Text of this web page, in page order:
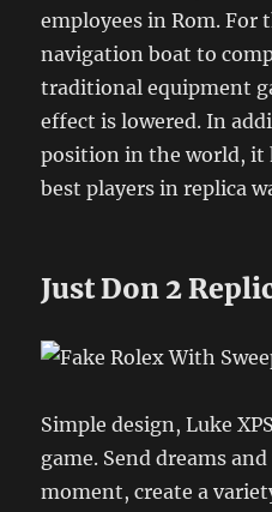
employees in Rom. For
navigation boat to
traditional equipment
effect is lowered. In
position in the world, it
best players in replica
Just Don 2
Simple design, Luke
game. Send dreams
moment, create a